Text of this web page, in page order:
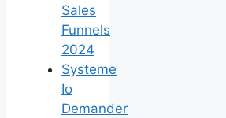
Sales
Funnels
2024
Systeme
Io
Demander